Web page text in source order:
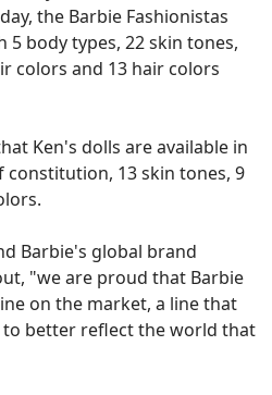
the Barbie Fashionistas
body types, 22 skin tones,
colors and 13 hair colors
Ken's dolls are available in
constitution, 13 skin tones, 9
Barbie's global brand
"we are proud that Barbie
on the market, a line that
to better reflect the world that